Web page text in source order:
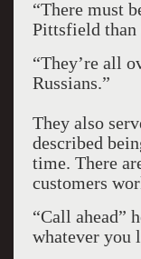
“There must
Pittsfield than
“They’re all
Russians.”
They also
described
time. There
customers
“Call ahead”
whatever you